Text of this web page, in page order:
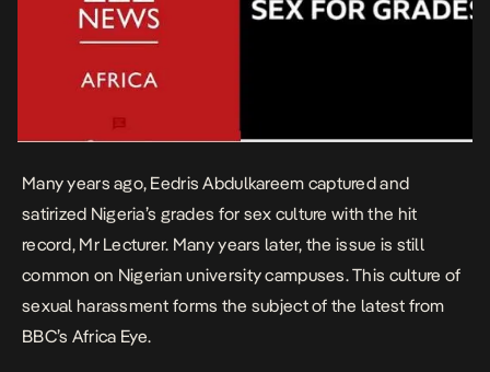
Many years ago, Eedris Abdulkareem captured and
satirized Nigeria’s grades for sex culture with the hit
record, Mr Lecturer. Many years later, the issue is still
common on Nigerian university campuses. This culture of
sexual harassment forms the subject of the latest from
BBC’s Africa Eye.